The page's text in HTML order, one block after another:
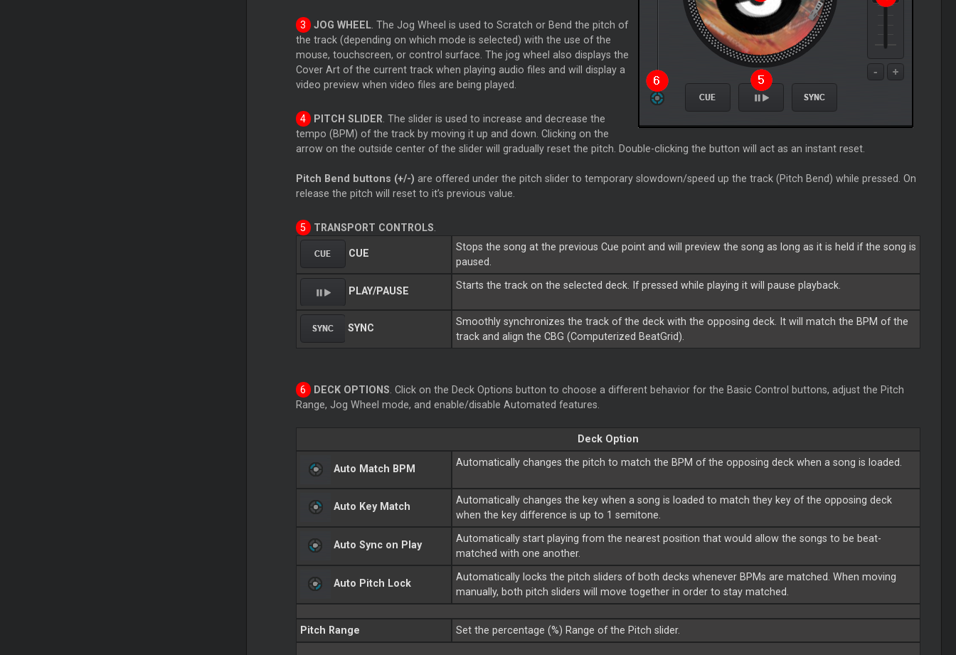
JOG WHEEL. The Jog Wheel is used to Scratch or Bend the pitch of
the track (depending on which mode is selected) with the use of the
mouse, touchscreen, or control surface. The jog wheel also displays the
Cover Art of the current track when playing audio files and will display a
video preview when video files are being played.
PITCH SLIDER . The slider is used to increase and decrease the
tempo (BPM) of the track by moving it up and down. Clicking on the
arrow on the outside center of the slider will gradually reset the pitch. Double-clicking the button will act as an instant reset.
Pitch Bend buttons (+/-) are offered under the pitch slider to temporary slowdown/speed up the track (Pitch Bend) while pressed. On
release the pitch will reset to it’s previous value.
TRANSPORT CONTROLS
CUE
Stops the song at the previous Cue point and will preview the song as long as it is held if the song is
paused.
PLAY/PAUSE
Starts the track on the selected deck. If pressed while playing it will pause playback.
SYNC
Smoothly synchronizes the track of the deck with the opposing deck. It will match the BPM of the
track and align the CBG (Computerized BeatGrid).
DECK OPTIONS . Click on the Deck Options button to choose a different behavior for the Basic Control buttons, adjust the Pitch
Range, Jog Wheel mode, and enable/disable Automated features.
Deck Option
Auto Match BPM
Automatically changes the pitch to match the BPM of the opposing deck when a song is loaded.
Auto Key Match
Automatically changes the key when a song is loaded to match they key of the opposing deck
when the key difference is up to 1 semitone.
Auto Sync on Play
Automatically start playing from the nearest position that would allow the songs to be beat-
matched with one another.
Auto Pitch Lock
Automatically locks the pitch sliders of both decks whenever BPMs are matched. When moving
manually, both pitch sliders will move together in order to stay matched.
Pitch Range Set the percentage (%) Range of the Pitch slider.